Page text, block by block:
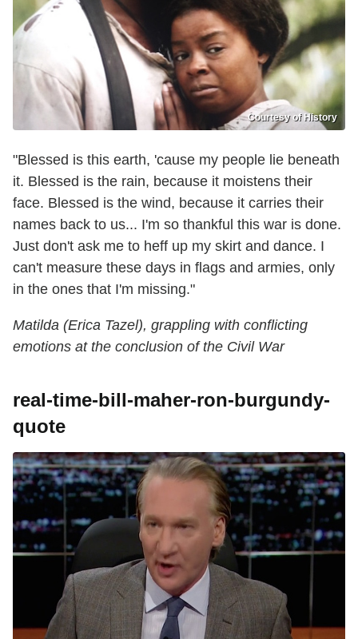
Courtesy of History
"Blessed is this earth, 'cause my people lie beneath
it. Blessed is the rain, because it moistens their
face. Blessed is the wind, because it carries their
names back to us... I'm so thankful this war is done.
Just don't ask me to heff up my skirt and dance. I
can't measure these days in flags and armies, only
in the ones that I'm missing."
Matilda (Erica Tazel), grappling with conflicting
emotions at the conclusion of the Civil War
real-time-bill-maher-ron-burgundy-
quote